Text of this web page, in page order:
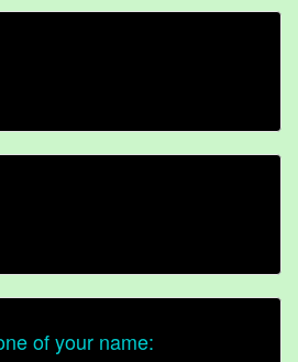
of your name: